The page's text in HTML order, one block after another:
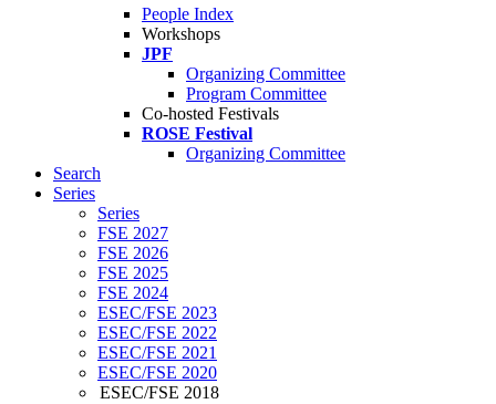
People Index
Workshops
JPF
Organizing Committee
Program Committee
Co-hosted Festivals
ROSE Festival
Organizing Committee
Search
Series
Series
FSE 2027
FSE 2026
FSE 2025
FSE 2024
ESEC/FSE 2023
ESEC/FSE 2022
ESEC/FSE 2021
ESEC/FSE 2020
ESEC/FSE 2018